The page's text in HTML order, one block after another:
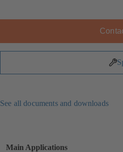
See all documents and downloads
Main Applications